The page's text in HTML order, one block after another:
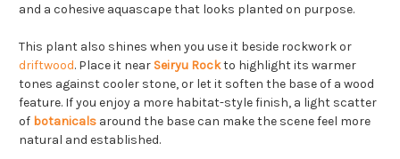
and a cohesive aquascape that looks planted on purpose.
This plant also shines when you use it beside rockwork or
driftwood. Place it near Seiryu Rockto highlight its warmer
tones against cooler stone, or let it soften the base of a wood
feature. If you enjoy a more habitat-style finish, a light scatter
of botanicals around the base can make the scene feel more
natural and established.